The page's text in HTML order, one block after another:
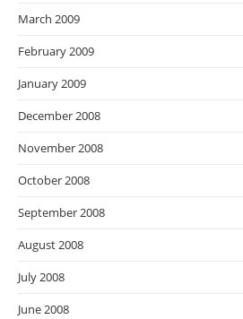
March 2009
February 2009
January 2009
December 2008
November 2008
October 2008
September 2008
August 2008
July 2008
June 2008